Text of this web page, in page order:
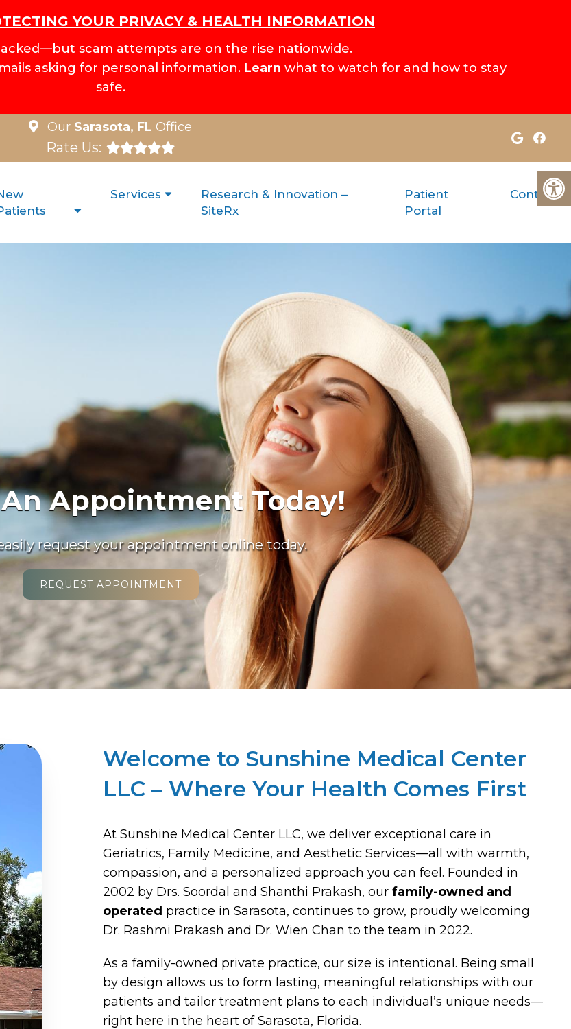
YOUR PRIVACY & HEALTH INFORMATION
scam attempts are on the rise nationwide.
asking for personal information. Learn what to watch for and how to stay
safe.
Our Sarasota, FL Office
Rate Us:
Services
Research & Innovation –
SiteRx
Patient
Portal
Contact
New Patients
to contact us today to discuss your care.
don’t hesitate to call us at(941) 918-2011.
READ MORE
Welcome to Sunshine Medical Center
LLC – Where Your Health Comes First
At Sunshine Medical Center LLC, we deliver exceptional care in
Geriatrics, Family Medicine, and Aesthetic Services—all with warmth,
compassion, and a personalized approach you can feel. Founded in
2002 by Drs. Soordal and Shanthi Prakash, our family-owned and
operated practice in Sarasota, continues to grow, proudly welcoming
Dr. Rashmi Prakash and Dr. Wien Chan to the team in 2022.
As a family-owned private practice, our size is intentional. Being small
by design allows us to form lasting, meaningful relationships with our
patients and tailor treatment plans to each individual’s unique needs—
right here in the heart of Sarasota, Florida.